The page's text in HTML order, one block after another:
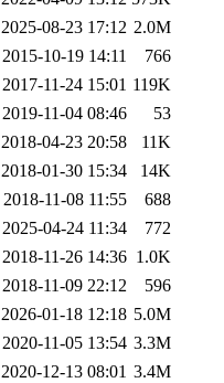
2025-08-23 17:12 2.0M
2015-10-19 14:11
766
2017-11-24 15:01 119K
2019-11-04 08:46
53
2018-04-23 20:58
11K
2018-01-30 15:34
14K
2018-11-08 11:55
688
2025-04-24 11:34
772
2018-11-26 14:36 1.0K
2018-11-09 22:12
596
2026-01-18 12:18 5.0M
2020-11-05 13:54 3.3M
2020-12-13 08:01 3.4M